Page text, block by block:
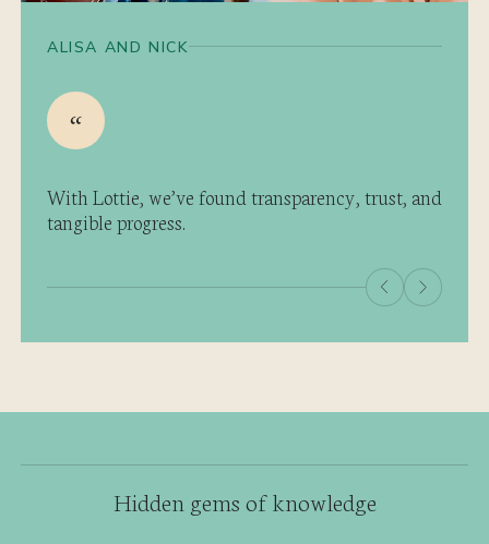
ALISA AND NICK
With Lottie, we’ve found transparency, trust, and
tangible progress.
Hidden gems of knowledge